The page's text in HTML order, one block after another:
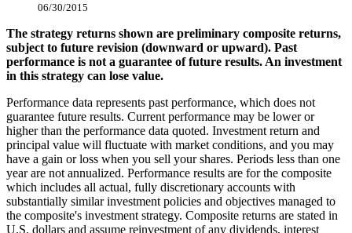
06/30/2015
The strategy returns shown are preliminary composite returns,
subject to future revision (downward or upward). Past
performance is not a guarantee of future results. An investment
in this strategy can lose value.
Performance data represents past performance, which does not
guarantee future results. Current performance may be lower or
higher than the performance data quoted. Investment return and
principal value will fluctuate with market conditions, and you may
have a gain or loss when you sell your shares. Periods less than one
year are not annualized. Performance results are for the composite
which includes all actual, fully discretionary accounts with
substantially similar investment policies and objectives managed to
the composite's investment strategy. Composite returns are stated in
U.S. dollars and assume reinvestment of any dividends, interest